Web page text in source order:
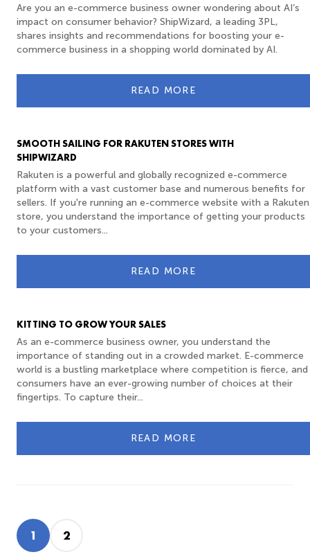
Are you an e-commerce business owner wondering about AI’s
impact on consumer behavior? ShipWizard, a leading 3PL,
shares insights and recommendations for boosting your e-
commerce business in a shopping world dominated by AI.
READ MORE
SMOOTH SAILING FOR RAKUTEN STORES WITH
SHIPWIZARD
Rakuten is a powerful and globally recognized e-commerce
platform with a vast customer base and numerous benefits for
sellers. If you're running an e-commerce website with a Rakuten
store, you understand the importance of getting your products
to your customers...
READ MORE
KITTING TO GROW YOUR SALES
As an e-commerce business owner, you understand the
importance of standing out in a crowded market. E-commerce
world is a bustling marketplace where competition is fierce, and
consumers have an ever-growing number of choices at their
fingertips. To capture their...
READ MORE
1 2